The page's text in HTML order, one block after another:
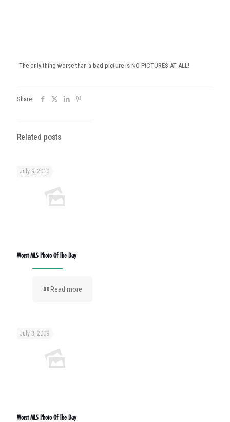
The only thing worse than a bad picture is NO PICTURES AT ALL!
Share
Related posts
July 9, 2010
Worst MLS Photo Of The Day
Read more
July 3, 2009
Worst MLS Photo Of The Day